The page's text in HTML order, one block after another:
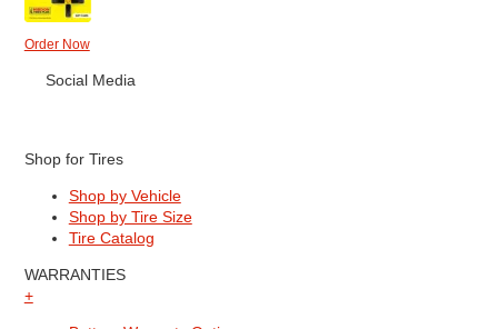
Order Now
Social Media
Shop for Tires
Shop by Vehicle
Shop by Tire Size
Tire Catalog
WARRANTIES
+